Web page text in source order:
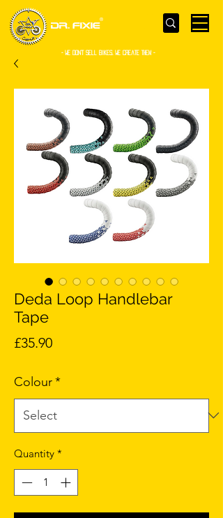
- WE Don’t sell bikes. We create them -
Deda Loop Handlebar
Tape
£35.90Price
Colour*
Quantity *